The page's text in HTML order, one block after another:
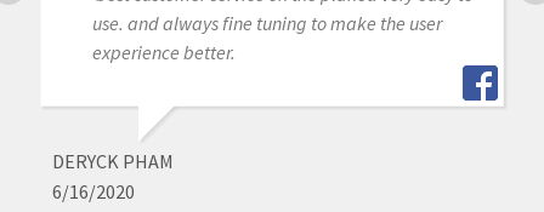
use. and always fine tuning to make the user
experience better.
DERYCK PHAM
6/16/2020